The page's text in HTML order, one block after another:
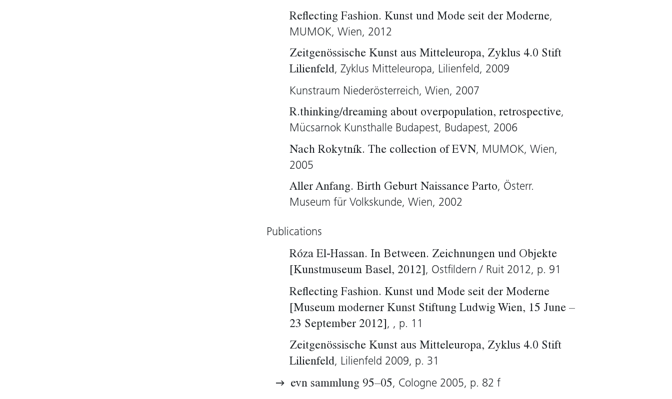
them and why?
Brigitte Huck, 2005 (translation: Tim Sharp)
Reflecting Fashion. Kunst und Mode seit der Moderne,
MUMOK, Wien, 2012
Zeitgenössische Kunst aus Mitteleuropa, Zyklus 4.0 Stift
Lilienfeld, Zyklus Mitteleuropa, Lilienfeld, 2009
Kunstraum Niederösterreich, Wien, 2007
R.thinking/dreaming about overpopulation, retrospective,
Mücsarnok Kunsthalle Budapest, Budapest, 2006
Nach Rokytník. The collection of EVN, MUMOK, Wien,
2005
Aller Anfang. Birth Geburt Naissance Parto, Österr.
Museum für Volkskunde, Wien, 2002
Publications
Róza El-Hassan. In Between. Zeichnungen und Objekte
[Kunstmuseum Basel, 2012] , Ostfildern / Ruit 2012, p. 91
Reflecting Fashion. Kunst und Mode seit der Moderne
[Museum moderner Kunst Stiftung Ludwig Wien, 15 June –
23 September 2012] , , p. 11
Zeitgenössische Kunst aus Mitteleuropa, Zyklus 4.0 Stift
Lilienfeld, Lilienfeld 2009, p. 31
evn sammlung 95–05, Cologne 2005, p. 82 f